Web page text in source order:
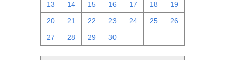
13 14 15 16 17 18 19
20 21 22 23 24 25 26
27 28 29 30